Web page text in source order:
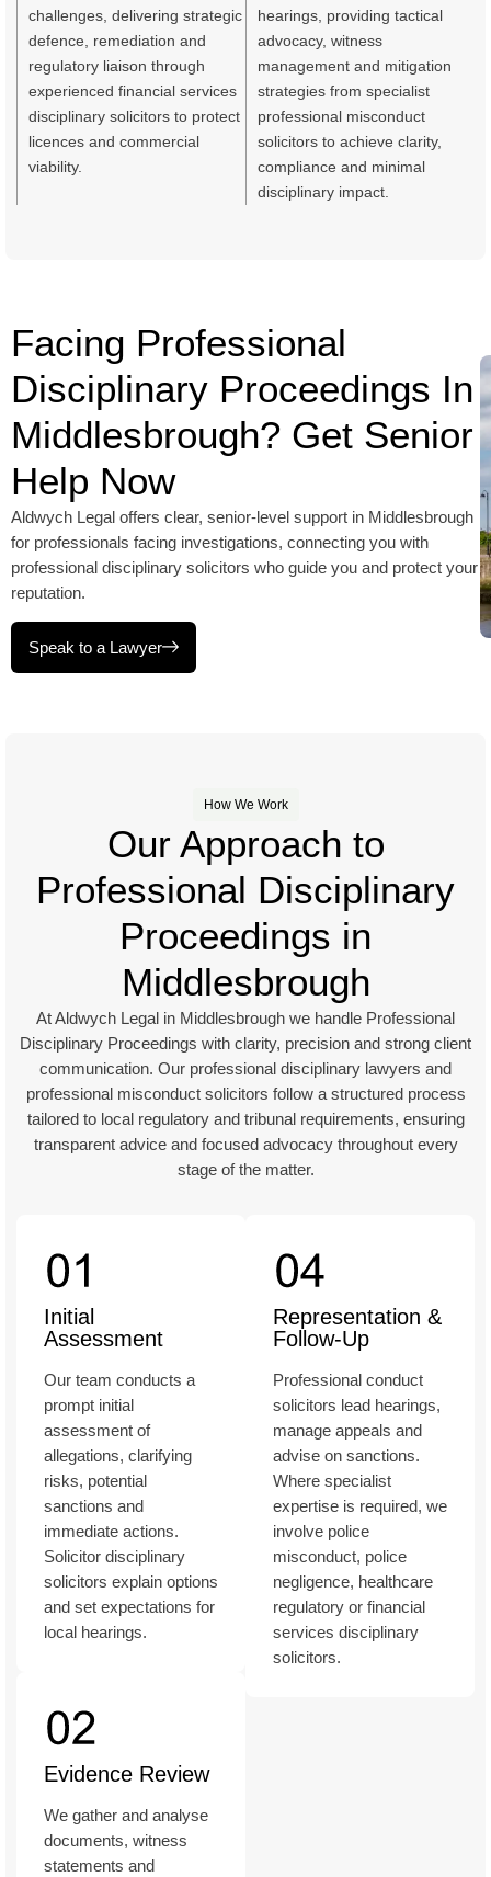
challenges, delivering strategic
defence, remediation and
regulatory liaison through
experienced financial services
disciplinary solicitors to protect
licences and commercial
viability.
hearings, providing tactical
advocacy, witness
management and mitigation
strategies from specialist
professional misconduct
solicitors to achieve clarity,
compliance and minimal
disciplinary impact.
Facing Professional
Disciplinary Proceedings In
Middlesbrough? Get Senior
Help Now
Aldwych Legal offers clear, senior-level support in Middlesbrough
for professionals facing investigations, connecting you with
professional disciplinary solicitors who guide you and protect your
reputation.
Speak to a Lawyer
How We Work
Our Approach to
Professional Disciplinary
Proceedings in
Middlesbrough
At Aldwych Legal in Middlesbrough we handle Professional
Disciplinary Proceedings with clarity, precision and strong client
communication. Our professional disciplinary lawyers and
professional misconduct solicitors follow a structured process
tailored to local regulatory and tribunal requirements, ensuring
transparent advice and focused advocacy throughout every
stage of the matter.
Initial
Assessment
Our team conducts a
prompt initial
assessment of
allegations, clarifying
risks, potential
sanctions and
immediate actions.
Solicitor disciplinary
solicitors explain options
and set expectations for
local hearings.
Evidence Review
We gather and analyse
documents, witness
statements and
Representation &
Follow-Up
Professional conduct
solicitors lead hearings,
manage appeals and
advise on sanctions.
Where specialist
expertise is required, we
involve police
misconduct, police
negligence, healthcare
regulatory or financial
services disciplinary
solicitors.